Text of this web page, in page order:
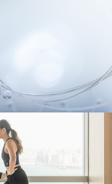
directly into the
and optimal
immunity against
method for
control